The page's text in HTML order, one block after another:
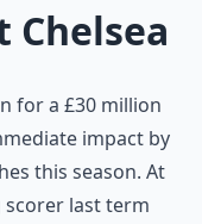
Chelsea
for a £30 million
impact by
this season. At
scorer last term